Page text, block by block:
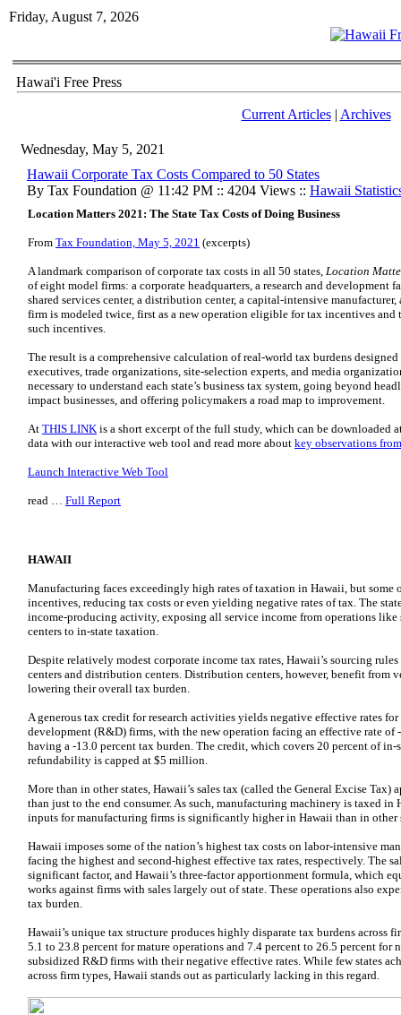
Friday, August 7, 2026
Hawai'i Free Press
Current Articles| Archives
Wednesday, May 5, 2021
Hawaii Corporate Tax Costs Compared to 50 States
By Tax Foundation @ 11:42 PM :: 4204 Views :: Hawaii
Location Matters 2021: The State Tax Costs of Doing Business
From Tax Foundation, May 5, 2021 (excerpts)
A landmark comparison of corporate tax costs in all 50 states, Location
of eight model firms: a corporate headquarters, a research and development
shared services center, a distribution center, a capital-intensive
firm is modeled twice, first as a new operation eligible for tax incentives
such incentives.
The result is a comprehensive calculation of real-world tax burdens
executives, trade organizations, site-selection experts, and media
necessary to understand each state’s business tax system, going beyond
impact businesses, and offering policymakers a road map to improvement.
At THIS LINK is a short excerpt of the full study, which can be downloaded
data with our interactive web tool and read more about key observations
Launch Interactive Web Tool
read … Full Report
HAWAII
Manufacturing faces exceedingly high rates of taxation in Hawaii, but some
incentives, reducing tax costs or even yielding negative rates of tax. The
income-producing activity, exposing all service income from operations like
centers to in-state taxation.
Despite relatively modest corporate income tax rates, Hawaii’s sourcing
centers and distribution centers. Distribution centers, however, benefit from
lowering their overall tax burden.
A generous tax credit for research activities yields negative effective rates for
development (R&D) firms, with the new operation facing an effective rate of
having a -13.0 percent tax burden. The credit, which covers 20 percent of
refundability is capped at $5 million.
More than in other states, Hawaii’s sales tax (called the General Excise Tax)
than just to the end consumer. As such, manufacturing machinery is taxed
inputs for manufacturing firms is significantly higher in Hawaii than in other
Hawaii imposes some of the nation’s highest tax costs on labor-intensive
facing the highest and second-highest effective tax rates, respectively. The
significant factor, and Hawaii’s three-factor apportionment formula, which
works against firms with sales largely out of state. These operations also
tax burden.
Hawaii’s unique tax structure produces highly disparate tax burdens across
5.1 to 23.8 percent for mature operations and 7.4 percent to 26.5 percent
subsidized R&D firms with their negative effective rates. While few states
across firm types, Hawaii stands out as particularly lacking in this regard.